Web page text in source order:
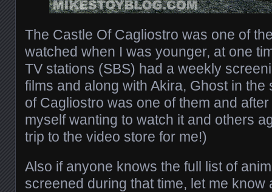
The Castle Of Cagliostro was one of
watched when I was younger, at one
TV stations (SBS) had a weekly
films and along with Akira, Ghost in
of Cagliostro was one of them and
myself wanting to watch it and others
trip to the video store for me!)
Also if anyone knows the full list of
screened during that time, let me know